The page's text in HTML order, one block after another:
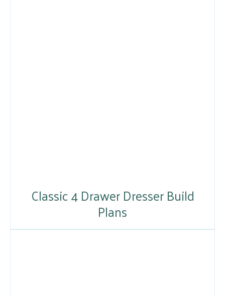
Classic 4 Drawer Dresser Build
Plans